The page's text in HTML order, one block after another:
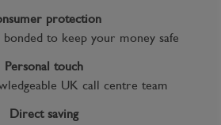
protection
to keep your money safe
Personal touch
UK call centre team
Direct saving